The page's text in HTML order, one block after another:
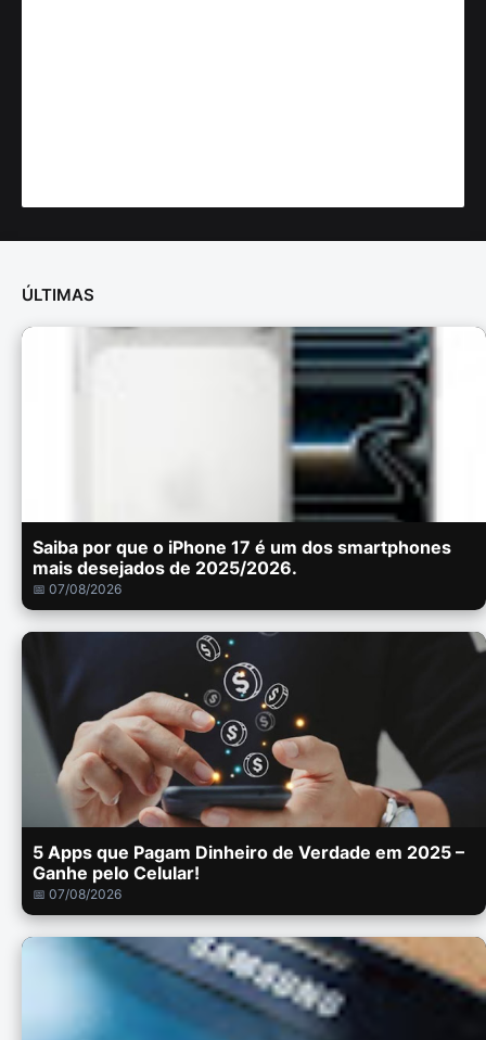
ÚLTIMAS
Saiba por que o iPhone 17 é um dos smartphones
mais desejados de 2025/2026.
📅 07/08/2026
5 Apps que Pagam Dinheiro de Verdade em 2025 –
Ganhe pelo Celular!
📅 07/08/2026